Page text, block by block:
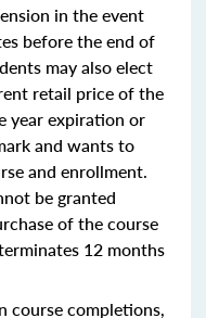
in the event
before the end of
may also elect
retail price of the
year expiration or
and wants to
and enrollment.
be granted
of the course
12 months
course completions,